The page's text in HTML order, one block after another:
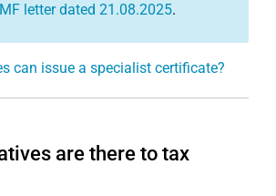
letter dated 21.08.2025.
can issue a specialist certificate?
are there to tax